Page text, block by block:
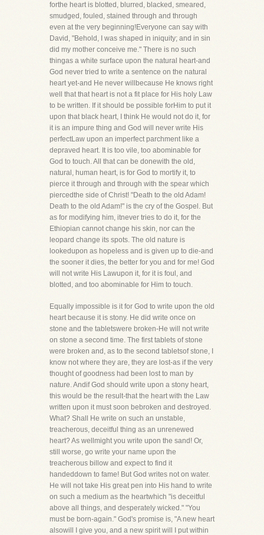
forthe heart is blotted, blurred, blacked, smeared,
smudged, fouled, stained through and through
even at the very beginning!Everyone can say with
David, "Behold, I was shaped in iniquity; and in sin
did my mother conceive me." There is no such
thingas a white surface upon the natural heart-and
God never tried to write a sentence on the natural
heart yet-and He never willbecause He knows right
well that that heart is not a fit place for His holy Law
to be written. If it should be possible forHim to put it
upon that black heart, I think He would not do it, for
it is an impure thing and God will never write His
perfectLaw upon an imperfect parchment like a
depraved heart. It is too vile, too abominable for
God to touch. All that can be donewith the old,
natural, human heart, is for God to mortify it, to
pierce it through and through with the spear which
piercedthe side of Christ! "Death to the old Adam!
Death to the old Adam!" is the cry of the Gospel. But
as for modifying him, itnever tries to do it, for the
Ethiopian cannot change his skin, nor can the
leopard change its spots. The old nature is
lookedupon as hopeless and is given up to die-and
the sooner it dies, the better for you and for me! God
will not write His Lawupon it, for it is foul, and
blotted, and too abominable for Him to touch.
Equally impossible is it for God to write upon the old
heart because it is stony. He did write once on
stone and the tabletswere broken-He will not write
on stone a second time. The first tablets of stone
were broken and, as to the second tabletsof stone, I
know not where they are, they are lost-as if the very
thought of goodness had been lost to man by
nature. Andif God should write upon a stony heart,
this would be the result-that the heart with the Law
written upon it must soon bebroken and destroyed.
What? Shall He write on such an unstable,
treacherous, deceitful thing as an unrenewed
heart? As wellmight you write upon the sand! Or,
still worse, go write your name upon the
treacherous billow and expect to find it
handeddown to fame! But God writes not on water.
He will not take His great pen into His hand to write
on such a medium as the heartwhich "is deceitful
above all things, and desperately wicked." "You
must be born-again." God's promise is, "A new heart
alsowill I give you, and a new spirit will I put within